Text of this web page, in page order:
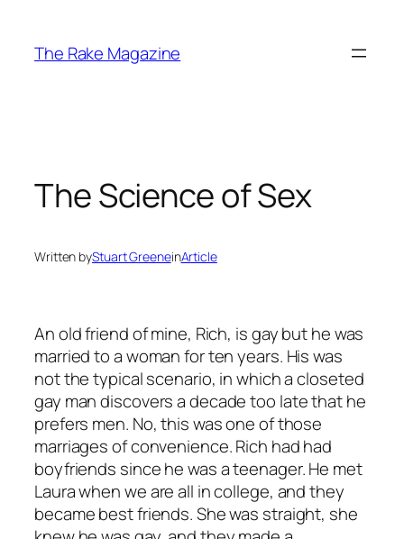
content
The Rake Magazine
The Science of Sex
Written byStuart GreeneinArticle
An old friend of mine, Rich, is gay but he was
married to a woman for ten years. His was
not the typical scenario, in which a closeted
gay man discovers a decade too late that he
prefers men. No, this was one of those
marriages of convenience. Rich had had
boyfriends since he was a teenager. He met
Laura when we are all in college, and they
became best friends. She was straight, she